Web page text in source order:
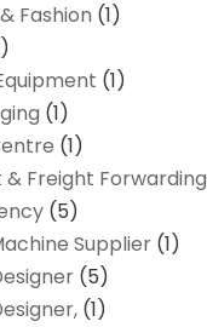
Fashion (1)
(1)
(1)
(1)
Freight Forwarding
(5)
Supplier(1)
(5)
(1)